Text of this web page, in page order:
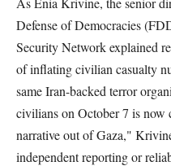
Defense of Democracies
Security Network explained
of inflating civilian casualty
same Iran-backed terror
civilians on October 7 is
narrative out of Gaza,"
independent reporting or